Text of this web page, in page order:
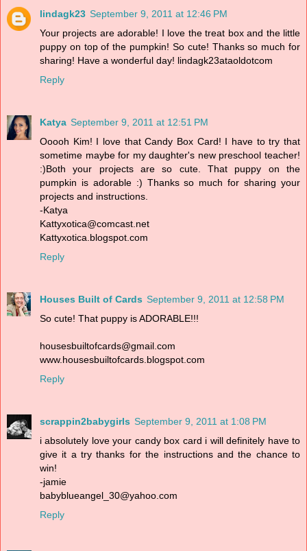
lindagk23 September 9, 2011 at 12:46 PM
Your projects are adorable! I love the treat box and the little
puppy on top of the pumpkin! So cute! Thanks so much for
sharing! Have a wonderful day! lindagk23ataoldotcom
Reply
Katya September 9, 2011 at 12:51 PM
Ooooh Kim! I love that Candy Box Card! I have to try that
sometime maybe for my daughter's new preschool teacher!
:)Both your projects are so cute. That puppy on the
pumpkin is adorable :) Thanks so much for sharing your
projects and instructions.
-Katya
Kattyxotica@comcast.net
Kattyxotica.blogspot.com
Reply
Houses Built of Cards September 9, 2011 at 12:58 PM
So cute! That puppy is ADORABLE!!!
housesbuiltofcards@gmail.com
www.housesbuiltofcards.blogspot.com
Reply
scrappin2babygirls September 9, 2011 at 1:08 PM
i absolutely love your candy box card i will definitely have to
give it a try thanks for the instructions and the chance to
win!
-jamie
babyblueangel_30@yahoo.com
Reply